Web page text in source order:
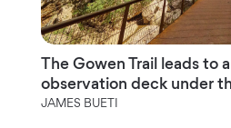
The Gowen Trail leads to
observation deck under
JAMES BUETI